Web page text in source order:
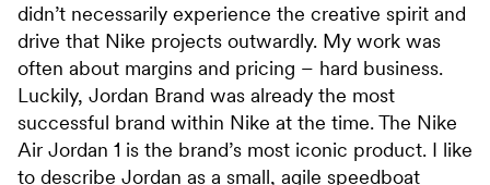
didn’t necessarily experience the creative spirit and
drive that Nike projects outwardly. My work was
often about margins and pricing – hard business.
Luckily, Jordan Brand was already the most
successful brand within Nike at the time. The Nike
Air Jordan 1 is the brand’s most iconic product. I like
to describe Jordan as a small, agile speedboat